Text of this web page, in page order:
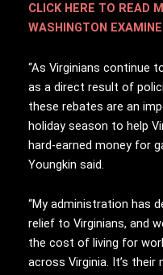
CLICK HERE TO READ
WASHINGTON
“As Virginians continue
as a direct result of
these rebates are an
holiday season to help
hard-earned money for
Youngkin said.
“My administration has
relief to Virginians, and
the cost of living for
across Virginia. It’s their